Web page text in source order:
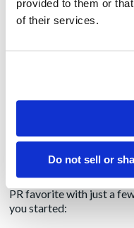
provided to them or
of their services.
Do not sell or
How to Produce a
a new product or
cite it as a top producer
the white paper is
room for getting even
PR favorite with just a
you started: